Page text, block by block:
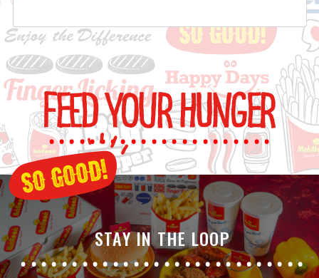
......................
STAY IN THE LOOP
............................